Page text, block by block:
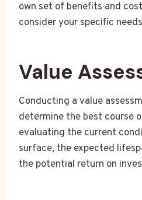
own set of benefits and
consider your specific
Value
Conducting a value
determine the best course
evaluating the current
surface, the expected
the potential return on